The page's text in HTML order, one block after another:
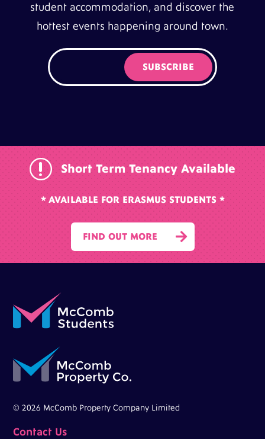
student accommodation, and discover the
hottest events happening around town.
r Short Term Tenancy Available
* AVAILABLE FOR ERASMUS STUDENTS *

FIND OUT MORE
© 2026 McComb Property Company Limited
Contact Us